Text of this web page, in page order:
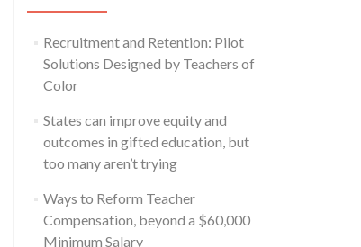
Recruitment and Retention: Pilot
Solutions Designed by Teachers of
Color
States can improve equity and
outcomes in gifted education, but
too many aren’t trying
Ways to Reform Teacher
Compensation, beyond a $60,000
Minimum Salary